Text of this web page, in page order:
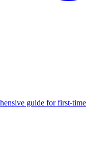
guide for first-time